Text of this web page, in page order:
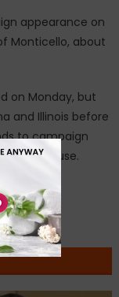
appearance on
Monticello, about
on Monday, but
and Illinois before
to campaign
House.
Machine